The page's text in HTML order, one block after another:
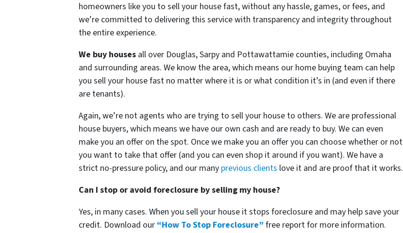
homeowners like you to sell your house fast, without any hassle, games, or fees, and
we’re committed to delivering this service with transparency and integrity throughout
the entire experience.
We buy houses all over Douglas, Sarpy and Pottawattamie counties, including Omaha
and surrounding areas. We know the area, which means our home buying team can help
you sell your house fast no matter where it is or what condition it’s in (and even if there
are tenants).
Again, we’re not agents who are trying to sell your house to others. We are professional
house buyers, which means we have our own cash and are ready to buy. We can even
make you an offer on the spot. Once we make you an offer you can choose whether or not
you want to take that offer (and you can even shop it around if you want). We have a
strict no-pressure policy, and our many previous clients love it and are proof that it works.
Can I stop or avoid foreclosure by selling my house?
Yes, in many cases. When you sell your house it stops foreclosure and may help save your
credit. Download our “How To Stop Foreclosure” free report for more information.